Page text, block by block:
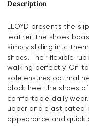
Description
LLOYD presents the
leather, the shoes
simply sliding into
shoes. Their flexible
walking perfectly. On
sole ensures optimal
block heel the shoes
comfortable daily
upper and elasticated
appearance and quick